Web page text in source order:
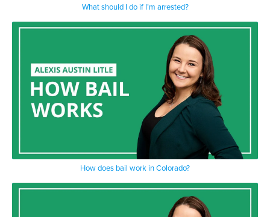
What should I do if I’m arrested?
How does bail work in Colorado?